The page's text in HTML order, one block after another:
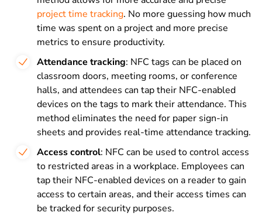
project time tracking. No more guessing how much
time was spent on a project and more precise
metrics to ensure productivity.
Attendance tracking: NFC tags can be placed on
classroom doors, meeting rooms, or conference
halls, and attendees can tap their NFC-enabled
devices on the tags to mark their attendance. This
method eliminates the need for paper sign-in
sheets and provides real-time attendance tracking.
Access control: NFC can be used to control access
to restricted areas in a workplace. Employees can
tap their NFC-enabled devices on a reader to gain
access to certain areas, and their access times can
be tracked for security purposes.